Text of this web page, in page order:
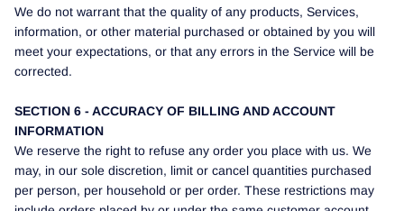
We do not warrant that the quality of any products, Services,
information, or other material purchased or obtained by you will
meet your expectations, or that any errors in the Service will be
corrected.
SECTION 6 - ACCURACY OF BILLING AND ACCOUNT
INFORMATION
We reserve the right to refuse any order you place with us. We
may, in our sole discretion, limit or cancel quantities purchased
per person, per household or per order. These restrictions may